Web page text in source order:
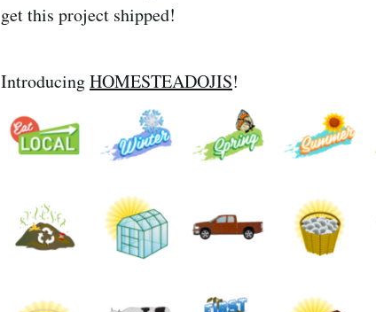
get this project shipped!
IntroducingHOMESTEADOJIS!